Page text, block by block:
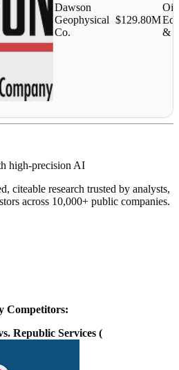
Dawson
Geophysical
Co.
$129.80M
Oil
&
high-precision AI
citeable research trusted by analysts,
across 10,000+ public companies.
Competitors:
Republic Services (